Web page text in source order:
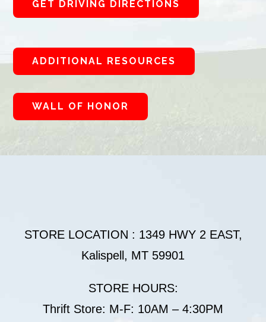
GET DRIVING DIRECTIONS
ADDITIONAL RESOURCES
WALL OF HONOR
STORE LOCATION : 1349 HWY 2 EAST,
Kalispell, MT 59901
STORE HOURS:
Thrift Store: M-F: 10AM – 4:30PM